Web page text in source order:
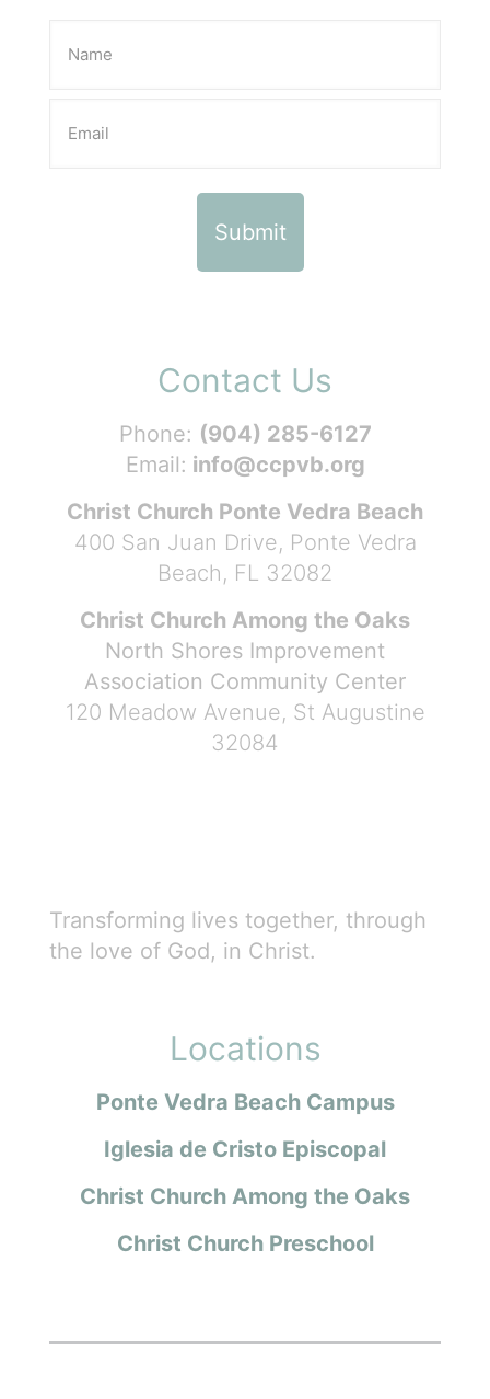
Contact Us
Phone: (904) 285-6127
Email: info@ccpvb.org
Christ Church Ponte Vedra Beach
400 San Juan Drive, Ponte Vedra
Beach, FL 32082
Christ Church Among the Oaks
North Shores Improvement
Association Community Center
120 Meadow Avenue, St Augustine
32084
Transforming lives together, through
the love of God, in Christ.
Locations
Ponte Vedra Beach Campus
Iglesia de Cristo Episcopal
Christ Church Among the Oaks
Christ Church Preschool